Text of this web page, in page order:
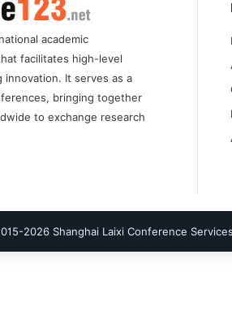
academic
facilitates high-level
innovation. It serves as a
bringing together
to exchange research
2026 Shanghai Laixi Conference